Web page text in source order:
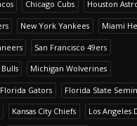
Chicago Cubs Houston
New York Yankees Miami
San Francisco 49ers
Michigan Wolverines
Florida Gators Florida State
Kansas City Chiefs Los Angeles